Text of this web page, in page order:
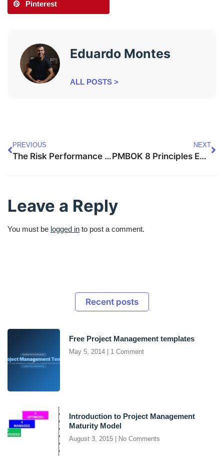
Pinterest
Eduardo Montes
ALL POSTS >
PREVIOUS
The Risk Performance Domain (PMBOK 8): Anticipate, Adapt
NEXT
PMBOK 8 Principles Explained: Guiding Behaviors
Leave a Reply
You must be logged in to post a comment.
Recent posts
Free Project Management templates
May 5, 2014 1 Comment
Introduction to Project Management
Maturity Model
August 3, 2015 No Comments